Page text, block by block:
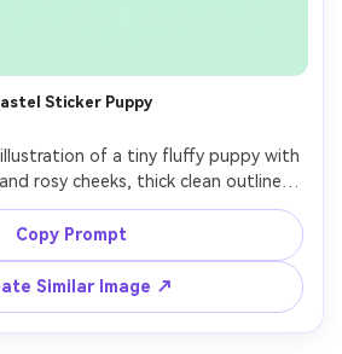
Sticker Puppy
of a tiny fluffy puppy with
rosy cheeks, thick clean outline,
tiny heart highlights, wearing a
centered on a simple mint
sparkles, cute and wholesome
vector-like finish, white die-cut
Copy Prompt
Similar Image ↗